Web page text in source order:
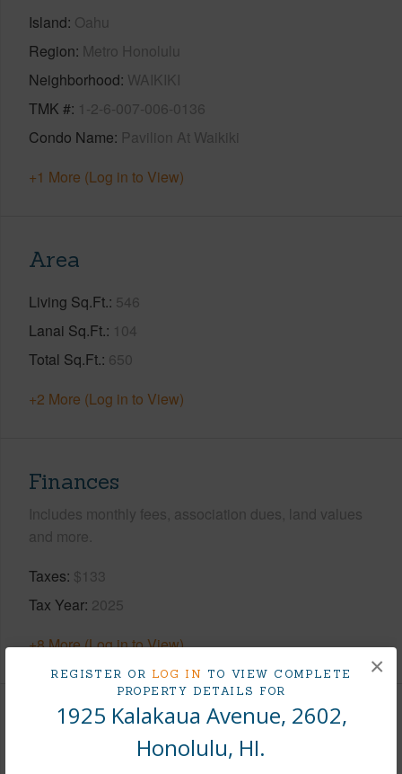
REGISTER OR LOG IN TO VIEW COMPLETE
PROPERTY DETAILS FOR
1925 Kalakaua Avenue, 2602,
Honolulu, HI.
×
Island Oahu
Region Metro Honolulu
Neighborhood WAIKIKI
TMK # 1-2-6-007-006-0136
Condo Name Pavilion At Waikiki
+1 More (Log in to View)
Area
Living Sq.Ft. 546
Lanai Sq.Ft. 104
Total Sq.Ft. 650
+2 More (Log in to View)
Finances
Includes monthly fees, association dues, land values
and more.
Taxes $133
Tax Year 2025
+8 More (Log in to View)
Interior Features